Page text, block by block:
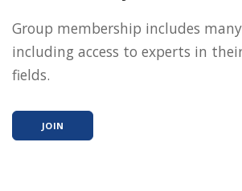
Group membership includes
including access to experts in
fields.
JOIN